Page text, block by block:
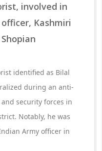
involved in
Kashmiri
identified as Bilal
during an anti-
security forces in
Notably, he was
Army officer in